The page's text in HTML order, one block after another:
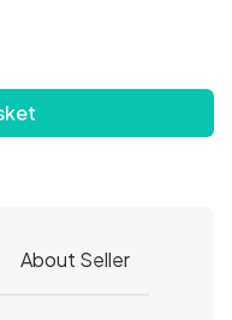
About Seller